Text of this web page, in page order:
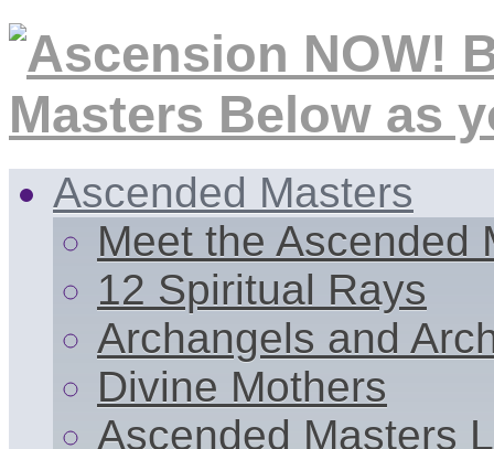
Ascended Masters
Meet the Ascended
12 Spiritual Rays
Archangels and
Divine Mothers
Ascended Masters